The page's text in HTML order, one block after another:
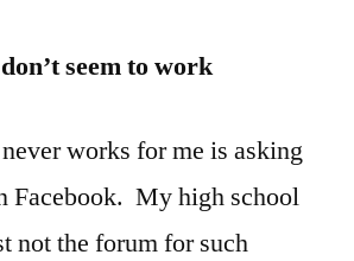
seem to work
works for me is asking
Facebook. My high school
not the forum for such